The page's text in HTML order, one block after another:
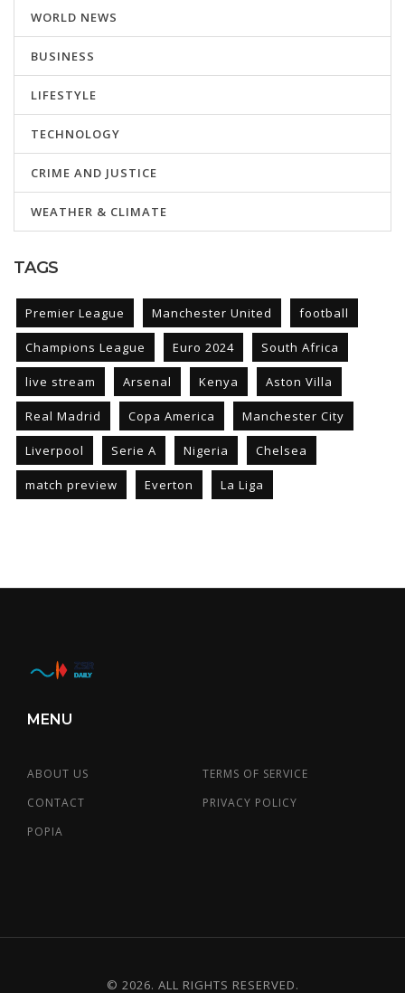
WORLD NEWS
BUSINESS
LIFESTYLE
TECHNOLOGY
CRIME AND JUSTICE
WEATHER & CLIMATE
TAGS
Premier League Manchester United football
Champions League Euro 2024 South Africa
live stream Arsenal Kenya Aston Villa
Real Madrid Copa America Manchester City
Liverpool Serie A Nigeria Chelsea
match preview Everton La Liga
MENU
ABOUT US
TERMS OF SERVICE
CONTACT
PRIVACY POLICY
POPIA
© 2026. ALL RIGHTS RESERVED.